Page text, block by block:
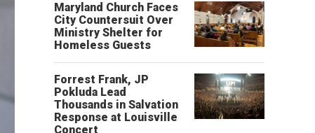
Maryland Church Faces
City Countersuit Over
Ministry Shelter for
Homeless Guests
Forrest Frank, JP
Pokluda Lead
Thousands in Salvation
Response at Louisville
Concert